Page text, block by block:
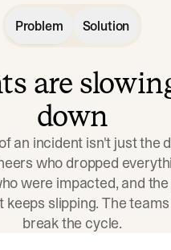
Problem Solution
are
down
an incident isn't just the
who dropped
were impacted, and
keeps slipping. The
break the cycle.